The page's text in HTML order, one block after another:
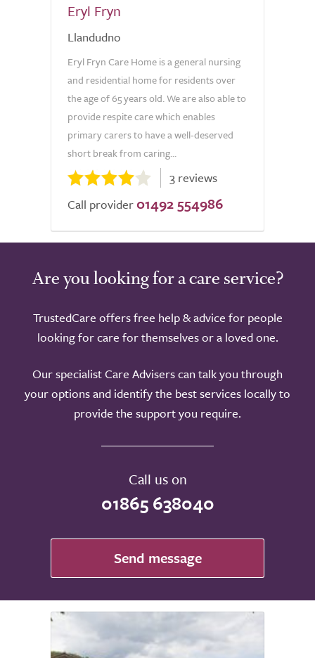
Eryl Fryn
Llandudno
Eryl Fryn Care Home is a general nursing
and residential home for residents over
the age of 65 years old. We are also able to
provide respite care which enables
primary carers to have a well-deserved
short break from caring...
3 reviews
Call provider 01492 554986
Are you looking for a care service?
TrustedCare offers free help & advice for people
looking for care for themselves or a loved one.
Our specialist Care Advisers can talk you through
your options and identify the best services locally to
provide the support you require.
Call us on
01865 638040
Send message